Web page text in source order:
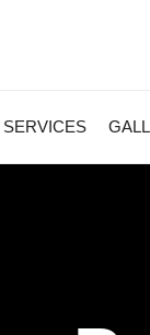
SERVICES